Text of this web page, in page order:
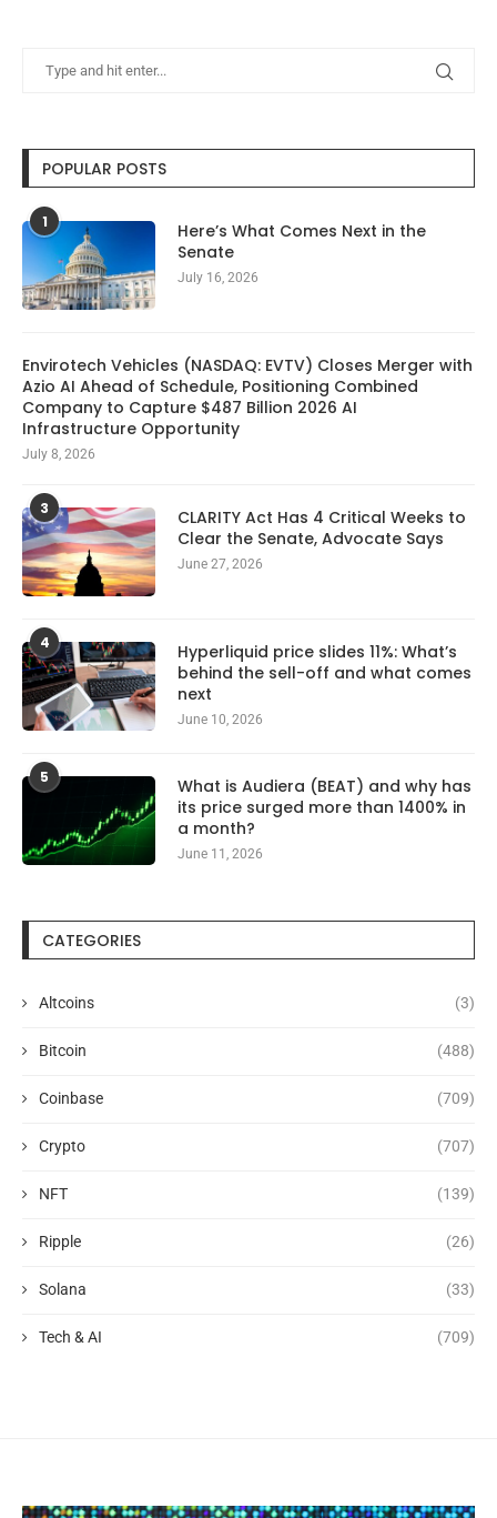
POPULAR POSTS
1
Here’s What Comes Next in the
Senate
July 16, 2026
Envirotech Vehicles (NASDAQ: EVTV) Closes Merger with
Azio AI Ahead of Schedule, Positioning Combined
Company to Capture $487 Billion 2026 AI
Infrastructure Opportunity
July 8, 2026
3
CLARITY Act Has 4 Critical Weeks to
Clear the Senate, Advocate Says
June 27, 2026
4
Hyperliquid price slides 11%: What’s
behind the sell-off and what comes
next
June 10, 2026
5
What is Audiera (BEAT) and why has
its price surged more than 1400% in
a month?
June 11, 2026
CATEGORIES
Altcoins (3)
Bitcoin (488)
Coinbase (709)
Crypto (707)
NFT (139)
Ripple (26)
Solana (33)
Tech & AI (709)